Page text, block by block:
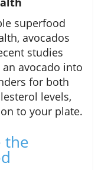
superfood
avocados
studies
avocado into
for both
levels,
to your plate.
the